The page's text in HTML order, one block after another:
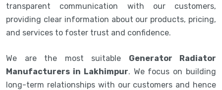
transparent communication with our customers,
providing clear information about our products, pricing,
and services to foster trust and confidence.
We are the most suitable Generator Radiator
Manufacturers in Lakhimpur. We focus on building
long-term relationships with our customers and hence